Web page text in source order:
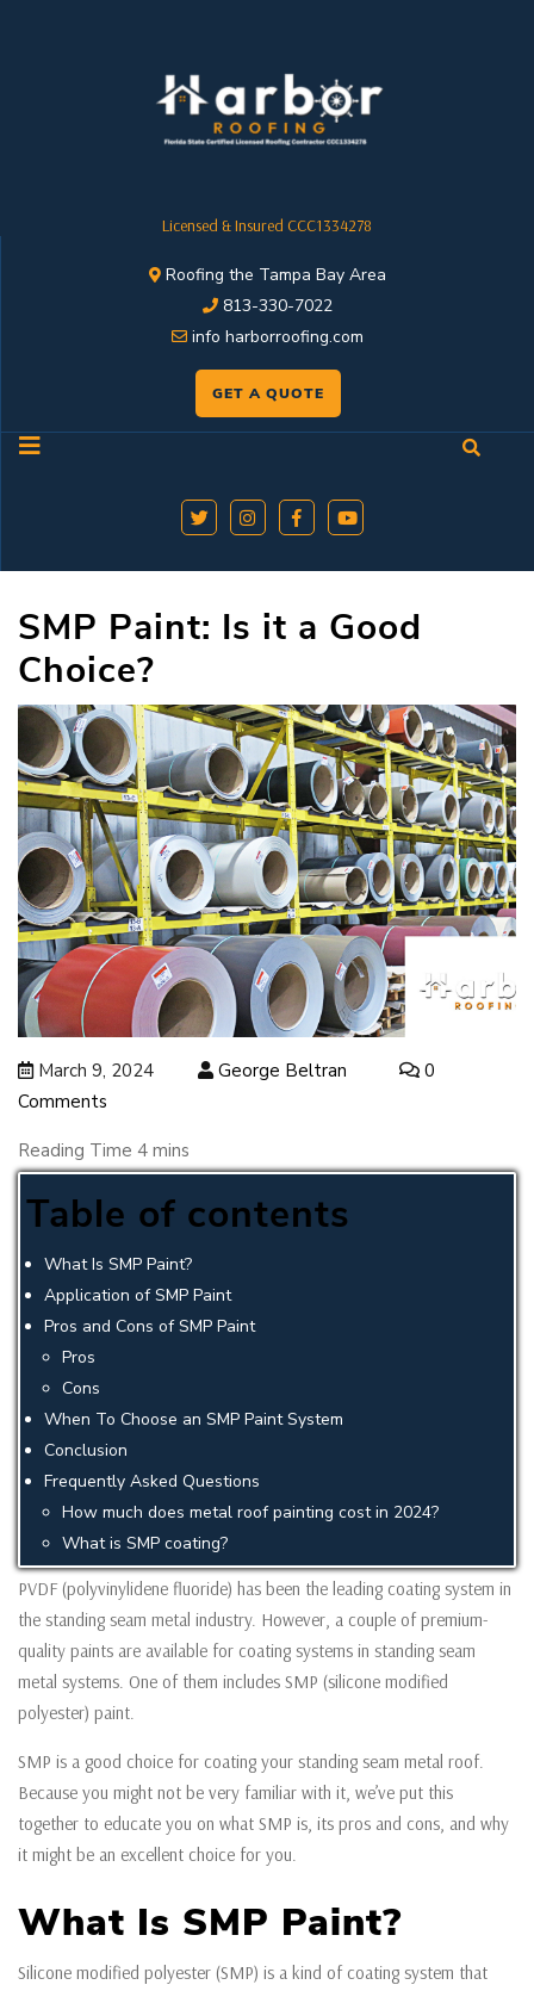
Licensed & Insured CCC1334278
Roofing the Tampa Bay Area
813-330-7022
info harborroofing.com
GET A QUOTE
SMP Paint: Is it a Good
Choice?
March 9, 2024 George Beltran
0
Comments
Table of contents
What Is SMP Paint?
Application of SMP Paint
Pros and Cons of SMP Paint
Pros
Cons
When To Choose an SMP Paint System
Conclusion
Frequently Asked Questions
How much does metal roof painting cost in 2024?
What is SMP coating?
PVDF (polyvinylidene fluoride) has been the leading coating system in
the standing seam metal industry. However, a couple of premium-
quality paints are available for coating systems in standing seam
metal systems. One of them includes SMP (silicone modified
polyester) paint.
SMP is a good choice for coating your standing seam metal roof.
Because you might not be very familiar with it, we’ve put this
together to educate you on what SMP is, its pros and cons, and why
it might be an excellent choice for you.
What Is SMP Paint?
Silicone modified polyester (SMP) is a kind of coating system that